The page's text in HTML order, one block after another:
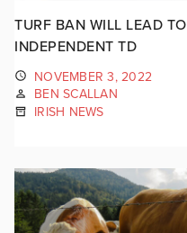
TURF BAN WILL LEAD
INDEPENDENT TD
NOVEMBER 3, 2022
BEN SCALLAN
IRISH NEWS